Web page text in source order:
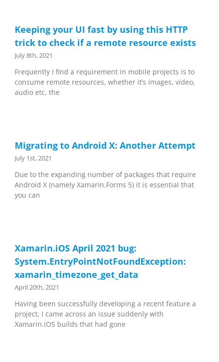
Keeping your UI fast by using this HTTP
trick to check if a remote resource exists
July 8th, 2021
Frequently I find a requirement in mobile projects is to
consume remote resources, whether it’s images, video,
audio etc, the
Migrating to Android X: Another Attempt
July 1st, 2021
Due to the expanding number of packages that require
Android X (namely Xamarin.Forms 5) it is essential that
you can
Xamarin.iOS April 2021 bug:
System.EntryPointNotFoundException:
xamarin_timezone_get_data
April 20th, 2021
Having been successfully developing a recent feature a
project, I came across an issue suddenly with
Xamarin.iOS builds that had gone